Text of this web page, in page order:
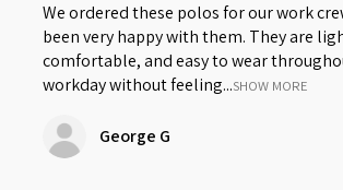
We ordered these polos for our work
been very happy with them. They are
comfortable, and easy to wear
workday without feeling...SHOW MORE
George G